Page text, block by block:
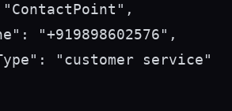
"+919898602576",
"customer service"